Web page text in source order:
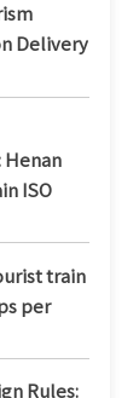
Delivery
Henan
ISO
train
per
Rules: